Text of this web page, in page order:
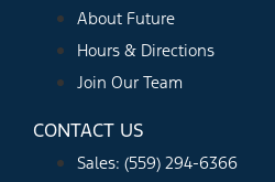
About Future
Hours & Directions
Join Our Team
CONTACT US
Sales: (559) 294-6366